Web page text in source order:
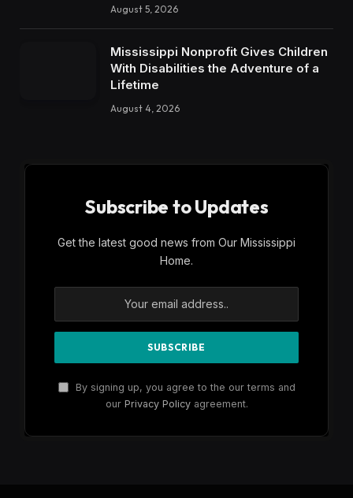
August 5, 2026
Mississippi Nonprofit Gives Children
With Disabilities the Adventure of a
Lifetime
August 4, 2026
Subscribe to Updates
Get the latest good news from Our Mississippi
Home.
By signing up, you agree to the our terms and
our Privacy Policyagreement.